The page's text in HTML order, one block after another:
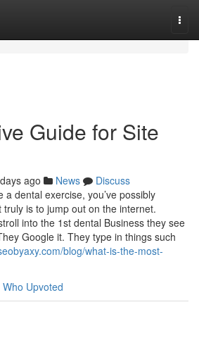
Guide for Site
ago News
Discuss
dental exercise, you’ve possibly
is to jump out on the internet.
into the 1st dental Business they see
Google it. They type in things such
blog/what-is-the-most-
Who Upvoted